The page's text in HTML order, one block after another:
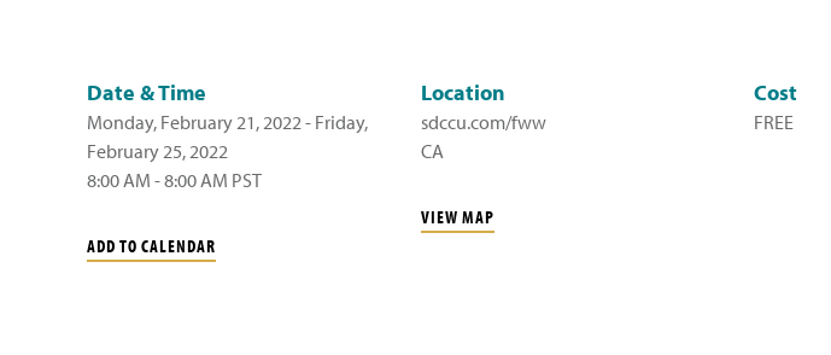
Date & Time
Monday, February 21, 2022 - Friday,
February 25, 2022
8:00 AM - 8:00 AM PST
ADD TO CALENDAR
Location
sdccu.com/fww
CA
VIEW MAP
Cost
FREE